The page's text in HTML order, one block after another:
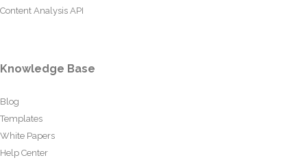
Content Analysis API
Knowledge Base
Blog
Templates
White Papers
Help Center